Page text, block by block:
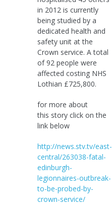
in 2012 is currently
being studied by a
dedicated health and
safety unit at the
Crown service. A total
of 92 people were
affected costing NHS
Lothian £725,800.
for more about
this story click on the
link below
http://news.stv.tv/east-
central/263038-fatal-
edinburgh-
legionnaires-outbreak-
to-be-probed-by-
crown-service/